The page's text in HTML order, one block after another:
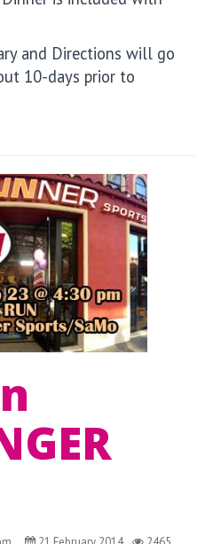
and Directions will go
10-days prior to